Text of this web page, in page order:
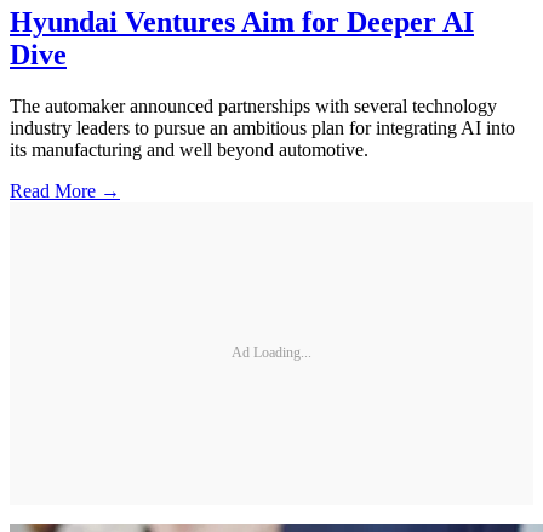
Hyundai Ventures Aim for Deeper AI
Dive
The automaker announced partnerships with several technology
industry leaders to pursue an ambitious plan for integrating AI into
its manufacturing and well beyond automotive.
Read More →
Ad Loading...